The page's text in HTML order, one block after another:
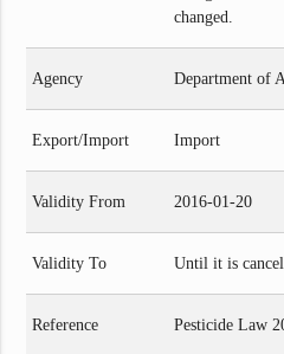
changed.
Agency Department of
Export/Import Import
Validity From 2016-01-20
Validity To Until it is
Reference Pesticide Law